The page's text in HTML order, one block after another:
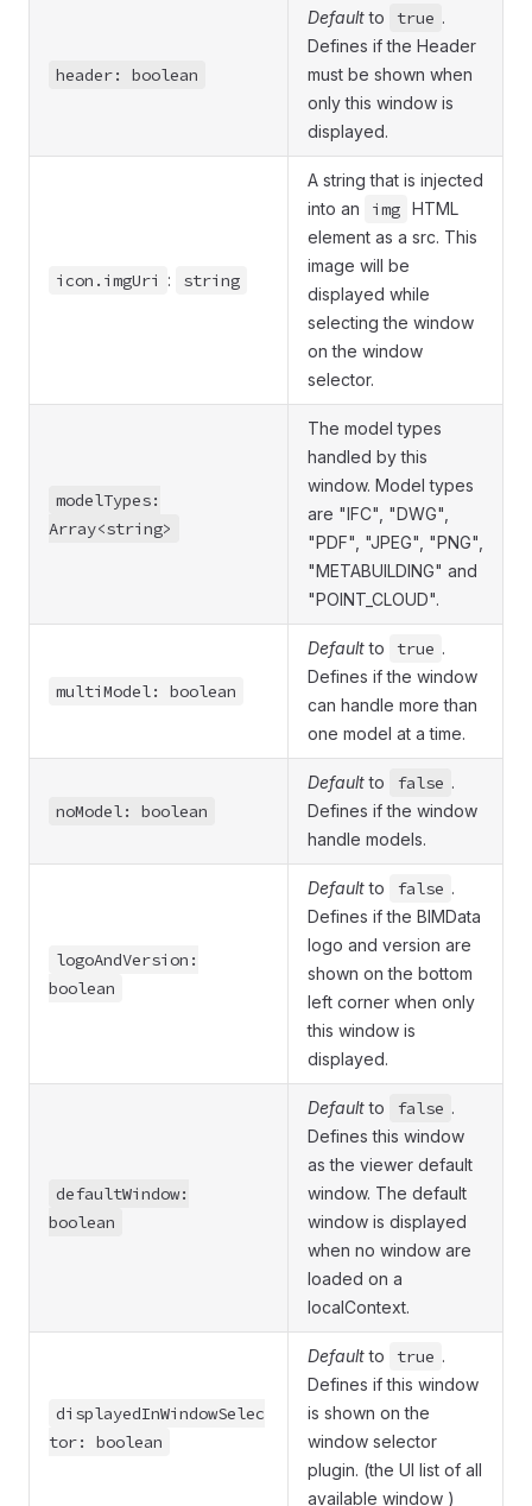
header: boolean
Defaultto true .
Defines if the Header
must be shown when
only this window is
displayed.
icon.imgUri : string
A string that is injected
into an
img HTML
element as a src. This
image will be
displayed while
selecting the window
on the window
selector.
modelTypes:
Array<string>
The model types
handled by this
window. Model types
are "IFC", "DWG",
"PDF", "JPEG", "PNG",
"METABUILDING" and
"POINT_CLOUD".
multiModel: boolean
Defaultto true .
Defines if the window
can handle more than
one model at a time.
noModel: boolean
Defaultto false .
Defines if the window
handle models.
logoAndVersion:
boolean
Defaultto false .
Defines if the BIMData
logo and version are
shown on the bottom
left corner when only
this window is
displayed.
defaultWindow:
boolean
Defaultto false .
Defines this window
as the viewer default
window. The default
window is displayed
when no window are
loaded on a
localContext.
displayedInWindowSelec
tor: boolean
Defaultto true .
Defines if this window
is shown on the
window selector
plugin. (the UI list of all
available window )